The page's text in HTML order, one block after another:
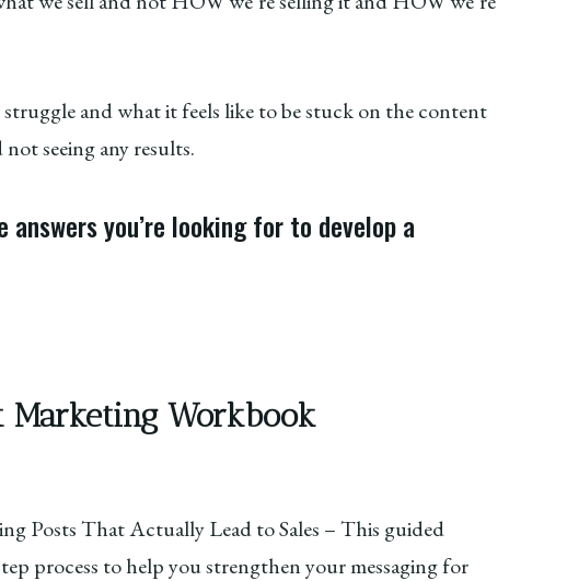
and what it feels like to be stuck on the content
seeing any results.
you’re looking for to develop a
Marketing Workbook
Posts That Actually Lead to Sales – This guided
process to help you strengthen your messaging for